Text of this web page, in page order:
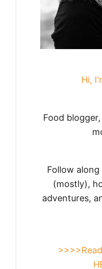
Hi,
Food
Follow
(mostly),
adventures,